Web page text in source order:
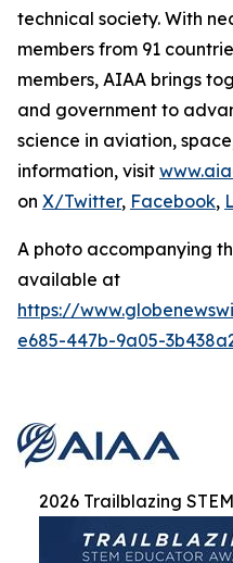
technical society. With
members from 91
members, AIAA brings
and government to
science in aviation,
information, visit
on X/Twitter, Facebook,
A photo accompanying
available at
https://
e685-447b-9a05-
2026 Trailblazing